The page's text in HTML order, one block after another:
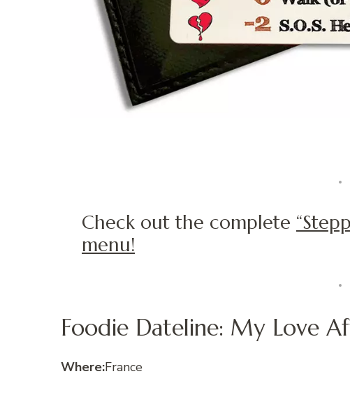
Check out the complete
menu!
Foodie Dateline: My Love
Where:France